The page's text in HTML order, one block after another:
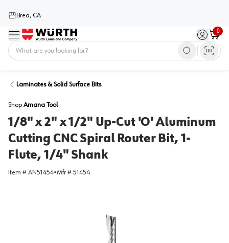
Brea, CA
Menu Sign in /
0
Cart
Laminates & Solid Surface Bits
Shop Amana Tool
1/8" x 2" x 1/2" Up-Cut 'O' Aluminum
Cutting CNC Spiral Router Bit, 1-
Flute, 1/4" Shank
Item # AN51454•Mfr # 51454